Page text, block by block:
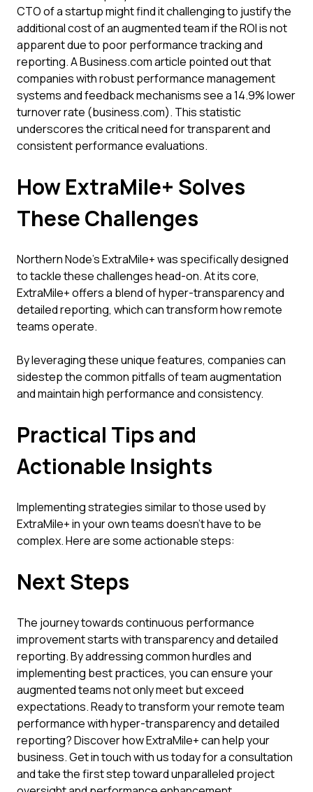
CTO of a startup might find it challenging to justify the
additional cost of an augmented team if the ROI is not
apparent due to poor performance tracking and
reporting. A Business.com article pointed out that
companies with robust performance management
systems and feedback mechanisms see a 14.9% lower
turnover rate (business.com). This statistic
underscores the critical need for transparent and
consistent performance evaluations.
How ExtraMile+ Solves
These Challenges
Northern Node’s ExtraMile+ was specifically designed
to tackle these challenges head-on. At its core,
ExtraMile+ offers a blend of hyper-transparency and
detailed reporting, which can transform how remote
teams operate.
By leveraging these unique features, companies can
sidestep the common pitfalls of team augmentation
and maintain high performance and consistency.
Practical Tips and
Actionable Insights
Implementing strategies similar to those used by
ExtraMile+ in your own teams doesn’t have to be
complex. Here are some actionable steps:
Next Steps
The journey towards continuous performance
improvement starts with transparency and detailed
reporting. By addressing common hurdles and
implementing best practices, you can ensure your
augmented teams not only meet but exceed
expectations. Ready to transform your remote team
performance with hyper-transparency and detailed
reporting? Discover how ExtraMile+ can help your
business. Get in touch with us today for a consultation
and take the first step toward unparalleled project